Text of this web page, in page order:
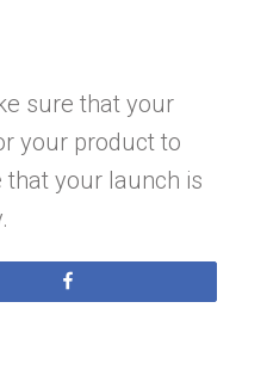
sure that your
your product to
your launch is